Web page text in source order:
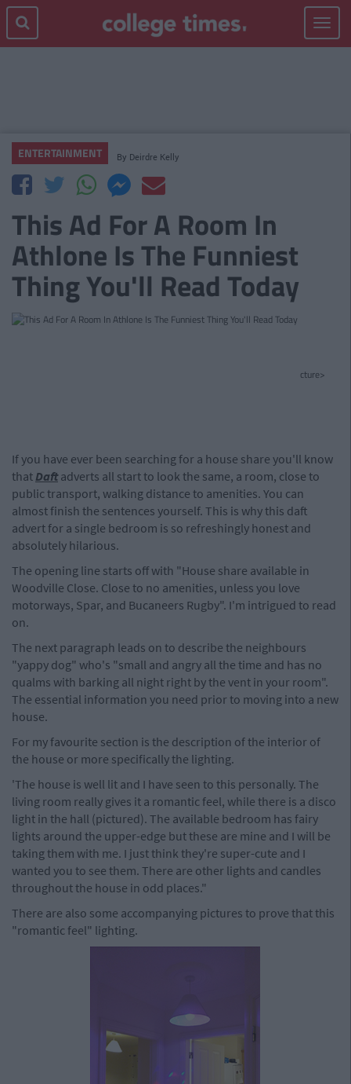
Toggle
ENTERTAINMENT By Deirdre Kelly
This Ad For A Room In
Athlone Is The Funniest
Thing You'll Read Today
cture>
If you have ever been searching for a house share you'll know
that Daftadverts all start to look the same, a room, close to
public transport, walking distance to amenities. You can
almost finish the sentences yourself. This is why this daft
advert for a single bedroom is so refreshingly honest and
absolutely hilarious.
The opening line starts off with "House share available in
Woodville Close. Close to no amenities, unless you love
motorways, Spar, and Bucaneers Rugby". I'm intrigued to read
on.
The next paragraph leads on to describe the neighbours
"yappy dog" who's "small and angry all the time and has no
qualms with barking all night right by the vent in your room".
The essential information you need prior to moving into a new
house.
For my favourite section is the description of the interior of
the house or more specifically the lighting.
'The house is well lit and I have seen to this personally. The
living room really gives it a romantic feel, while there is a disco
light in the hall (pictured). The available bedroom has fairy
lights around the upper-edge but these are mine and I will be
taking them with me. I just think they're super-cute and I
wanted you to see them. There are other lights and candles
throughout the house in odd places."
There are also some accompanying pictures to prove that this
"romantic feel" lighting.